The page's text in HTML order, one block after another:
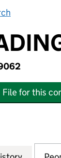
File for this